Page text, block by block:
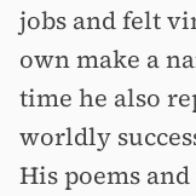
jobs and felt
own make a
time he also
worldly
His poems